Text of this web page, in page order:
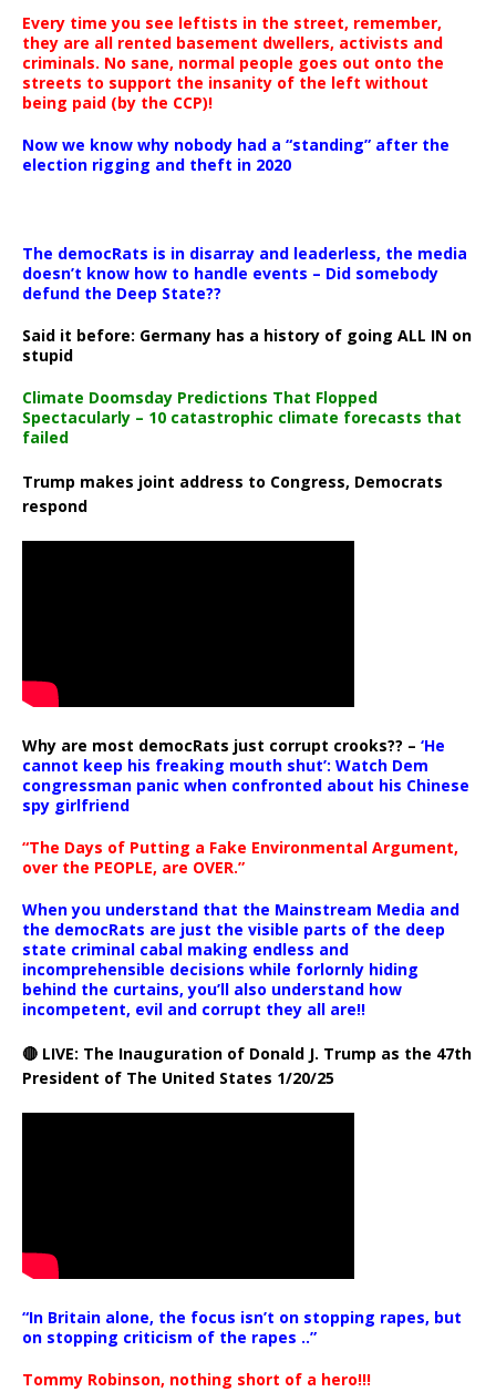
Every time you see leftists in the street, remember,
they are all rented basement dwellers, activists and
criminals. No sane, normal people goes out onto the
streets to support the insanity of the left without
being paid (by the CCP)!
Now we know why nobody had a “standing” after the
election rigging and theft in 2020
The democRats is in disarray and leaderless, the media
doesn’t know how to handle events – Did somebody
defund the Deep State??
Said it before: Germany has a history of going ALL IN on
stupid
Climate Doomsday Predictions That Flopped
Spectacularly – 10 catastrophic climate forecasts that
failed
Trump makes joint address to Congress, Democrats
respond
Why are most democRats just corrupt crooks?? – ‘He
cannot keep his freaking mouth shut’: Watch Dem
congressman panic when confronted about his Chinese
spy girlfriend
“The Days of Putting a Fake Environmental Argument,
over the PEOPLE, are OVER.”
When you understand that the Mainstream Media and
the democRats are just the visible parts of the deep
state criminal cabal making endless and
incomprehensible decisions while forlornly hiding
behind the curtains, you’ll also understand how
incompetent, evil and corrupt they all are!!
🔴 LIVE: The Inauguration of Donald J. Trump as the 47th
President of The United States 1/20/25
“In Britain alone, the focus isn’t on stopping rapes, but
on stopping criticism of the rapes ..”
Tommy Robinson, nothing short of a hero!!!